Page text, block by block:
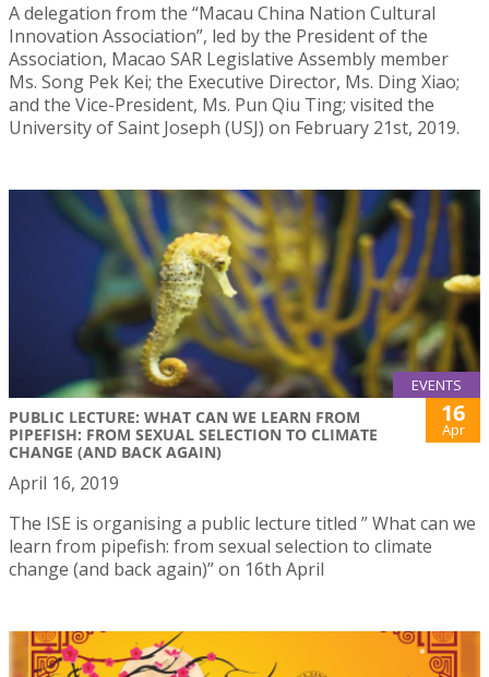
A delegation from the “Macau China Nation Cultural
Innovation Association”, led by the President of the
Association, Macao SAR Legislative Assembly member
Ms. Song Pek Kei; the Executive Director, Ms. Ding Xiao;
and the Vice-President, Ms. Pun Qiu Ting; visited the
University of Saint Joseph (USJ) on February 21st, 2019.
EVENTS
PUBLIC LECTURE: WHAT CAN WE LEARN FROM
PIPEFISH: FROM SEXUAL SELECTION TO CLIMATE
CHANGE (AND BACK AGAIN)
16
Apr
April 16, 2019
The ISE is organising a public lecture titled ” What can we
learn from pipefish: from sexual selection to climate
change (and back again)” on 16th April